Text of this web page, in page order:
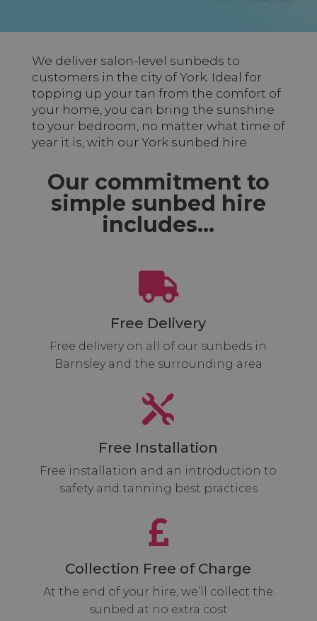
We deliver salon-level sunbeds to
customers in the city of York. Ideal for
topping up your tan from the comfort of
your home, you can bring the sunshine
to your bedroom, no matter what time of
year it is, with our York sunbed hire.
Our commitment to
simple sunbed hire
includes…

Free Delivery
Free delivery on all of our sunbeds in
Barnsley and the surrounding area

Free Installation
Free installation and an introduction to
safety and tanning best practices

Collection Free of Charge
At the end of your hire, we’ll collect the
sunbed at no extra cost